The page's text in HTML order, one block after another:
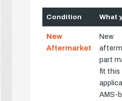
Condition What
New
Aftermarket
New
part
fit this
AMS-